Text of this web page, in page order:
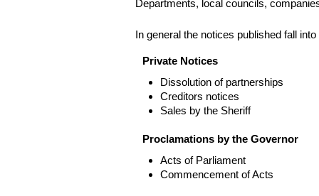
Departments, local councils,
In general the notices published fall
Private Notices
Dissolution of partnerships
Creditors notices
Sales by the Sheriff
Proclamations by the Governor
Acts of Parliament
Commencement of Acts